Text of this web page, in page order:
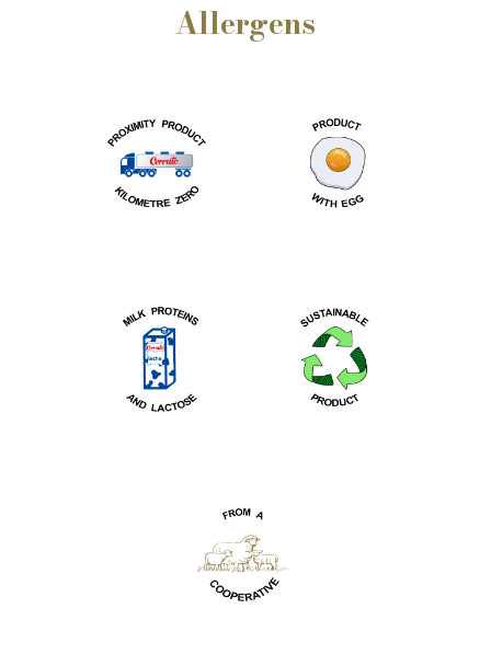
Allergens